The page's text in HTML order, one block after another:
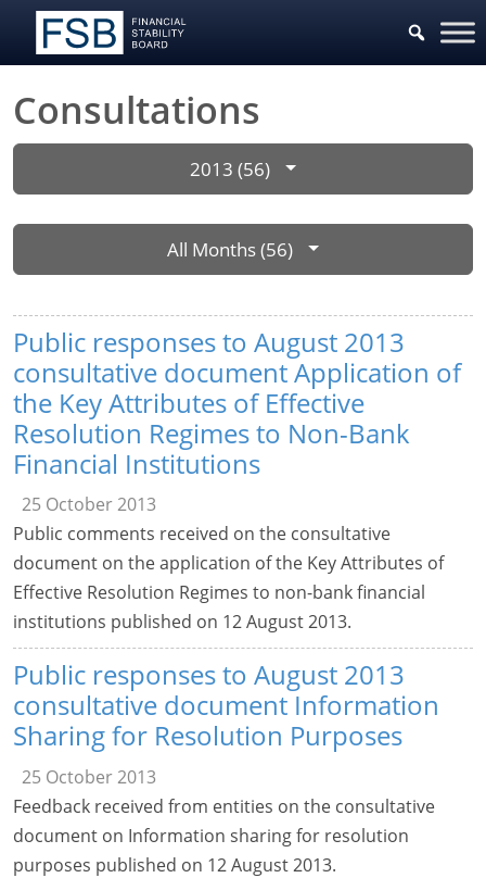
Consultations
2013 (56)
All Months (56)
Public responses to August 2013
consultative document Application of
the Key Attributes of Effective
Resolution Regimes to Non-Bank
Financial Institutions
25 October 2013
Public comments received on the consultative
document on the application of the Key Attributes of
Effective Resolution Regimes to non-bank financial
institutions published on 12 August 2013.
Public responses to August 2013
consultative document Information
Sharing for Resolution Purposes
25 October 2013
Feedback received from entities on the consultative
document on Information sharing for resolution
purposes published on 12 August 2013.